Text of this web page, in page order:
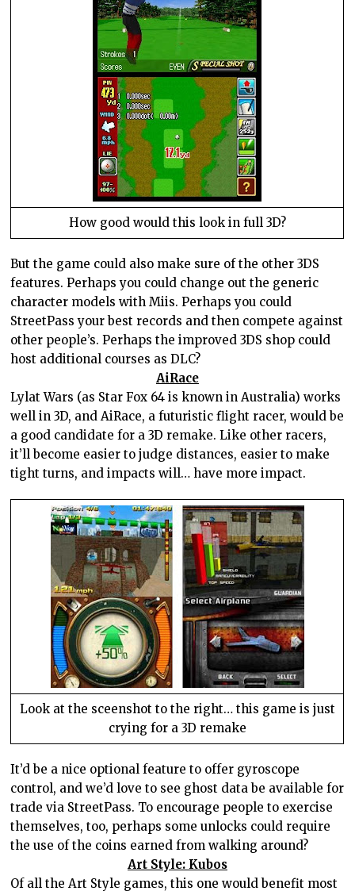
How good would this look in full 3D?
But the game could also make sure of the other 3DS
features. Perhaps you could change out the generic
character models with Miis. Perhaps you could
StreetPass your best records and then compete against
other people’s. Perhaps the improved 3DS shop could
host additional courses as DLC?
AiRace
Lylat Wars (as Star Fox 64 is known in Australia) works
well in 3D, and AiRace, a futuristic flight racer, would be
a good candidate for a 3D remake. Like other racers,
it’ll become easier to judge distances, easier to make
tight turns, and impacts will… have more impact.
Look at the sceenshot to the right… this game is just
crying for a 3D remake
It’d be a nice optional feature to offer gyroscope
control, and we’d love to see ghost data be available for
trade via StreetPass. To encourage people to exercise
themselves, too, perhaps some unlocks could require
the use of the coins earned from walking around?
Art Style: Kubos
Of all the Art Style games, this one would benefit most